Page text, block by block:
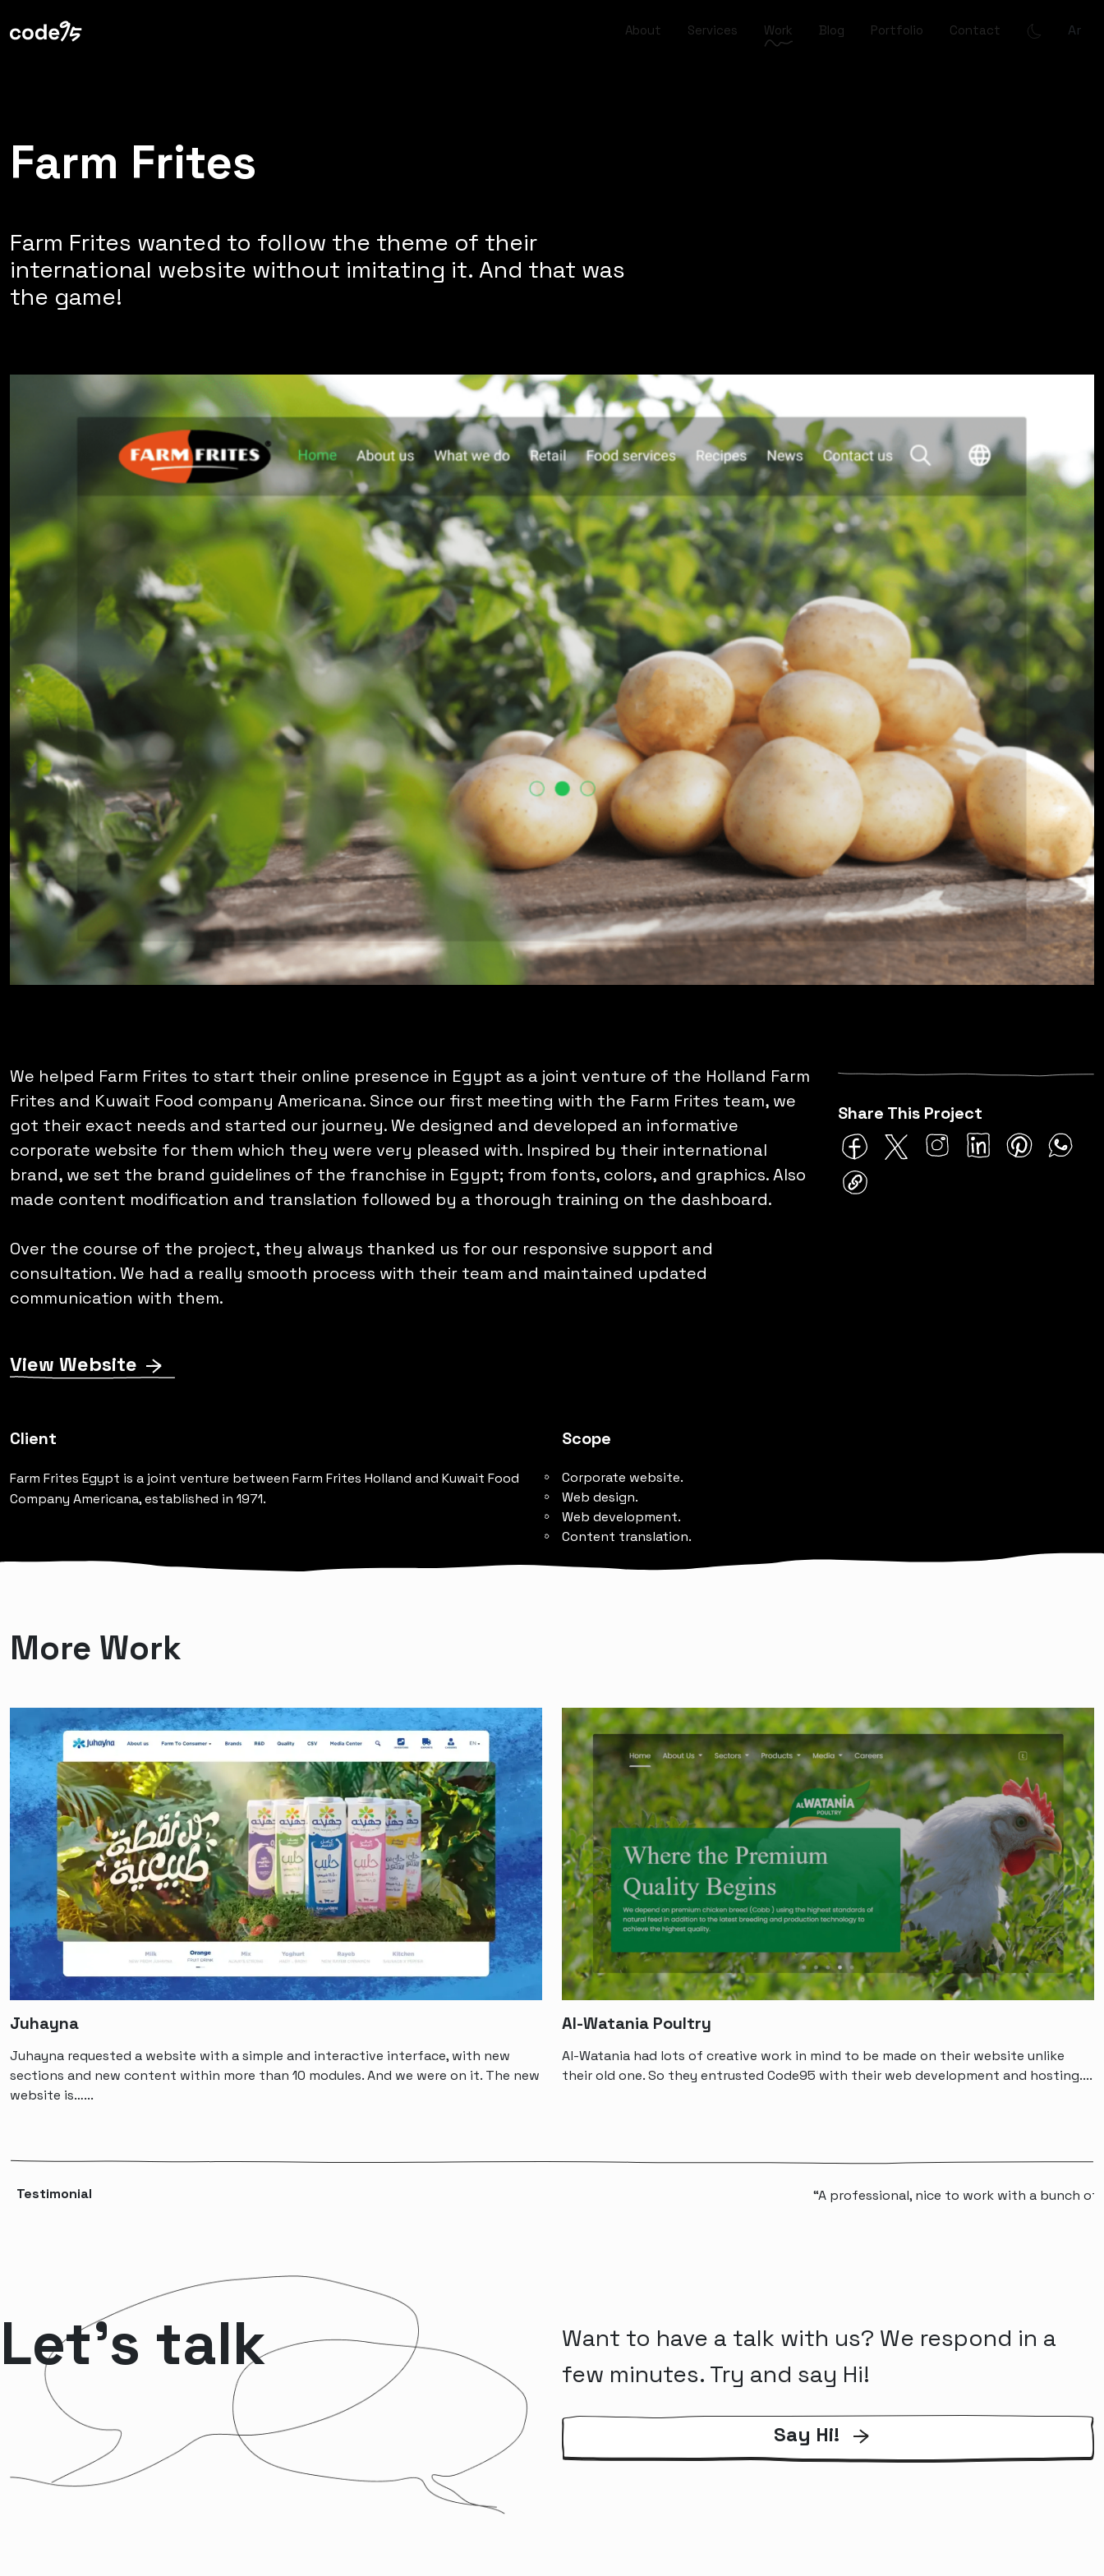
About Services Work Blog Portfolio Contact Ar
Farm Frites
Farm Frites wanted to follow the theme of their
international website without imitating it. And that was
the game!
We helped Farm Frites to start their online presence in Egypt as a joint venture of the Holland Farm
Frites and Kuwait Food company Americana. Since our first meeting with the Farm Frites team, we
got their exact needs and started our journey. We designed and developed an informative
corporate website for them which they were very pleased with. Inspired by their international
brand, we set the brand guidelines of the franchise in Egypt; from fonts, colors, and graphics. Also
made content modification and translation followed by a thorough training on the dashboard.
Over the course of the project, they always thanked us for our responsive support and
consultation. We had a really smooth process with their team and maintained updated
communication with them.
Share This Project
View Website
Client
Farm Frites Egypt is a joint venture between Farm Frites Holland and Kuwait Food
Company Americana, established in 1971.
Scope
Corporate website.
Web design.
Web development.
Content translation.
More Work
Juhayna
Juhayna requested a website with a simple and interactive interface, with new
sections and new content within more than 10 modules. And we were on it. The new
website is…...
Al-Watania Poultry
Al-Watania had lots of creative work in mind to be made on their website unlike
their old one. So they entrusted Code95 with their web development and hosting....
Testimonial “A professional, nice to work with a bunch of people that
Let’s talk
Want to have a talk with us? We respond in a
few minutes. Try and say Hi!
Say Hi!